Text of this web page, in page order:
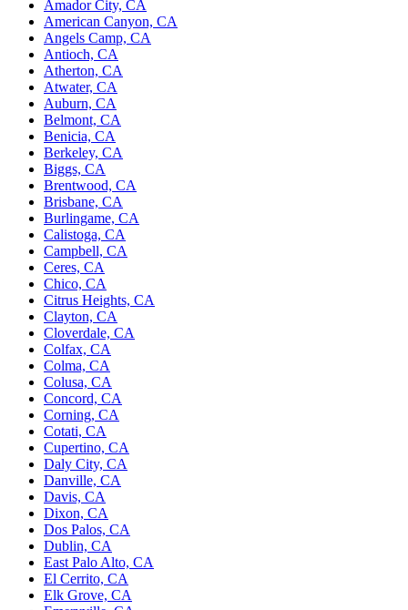
Amador City, CA
American Canyon, CA
Angels Camp, CA
Antioch, CA
Atherton, CA
Atwater, CA
Auburn, CA
Belmont, CA
Benicia, CA
Berkeley, CA
Biggs, CA
Brentwood, CA
Brisbane, CA
Burlingame, CA
Calistoga, CA
Campbell, CA
Ceres, CA
Chico, CA
Citrus Heights, CA
Clayton, CA
Cloverdale, CA
Colfax, CA
Colma, CA
Colusa, CA
Concord, CA
Corning, CA
Cotati, CA
Cupertino, CA
Daly City, CA
Danville, CA
Davis, CA
Dixon, CA
Dos Palos, CA
Dublin, CA
East Palo Alto, CA
El Cerrito, CA
Elk Grove, CA